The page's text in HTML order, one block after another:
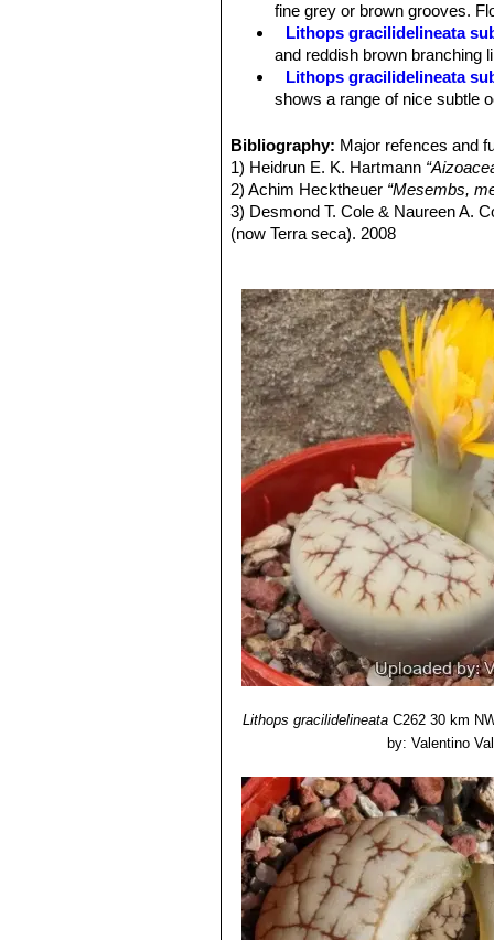
fine grey or brown grooves.
Lithops gracilidelineata
and reddish brown branching
Lithops gracilidelineata
shows a range of nice subtle
orange tones, but redder than
Lithops gracilidelineata
Lithops gracilidelineata
Lithops gracilidelineata
few Café au Lait.
Lithops gracilidelineata
Lithops gracilidelineata
Lithops gracilidelineata
white (instead of yellow), but
Lithops gracilidelineata
yellow.
Lithops gracilidelineata
Lady D.T.Cole
: Flowers
therefore identifiable only
Lithops gracilidelineata
with clear pastel body and
Lithops gracilidelineata var.
Lithops gracilidelineata cv.
decorations.
Bibliography: Major refences and
1) Heidrun E. K. Hartmann
2) Achim Hecktheuer “Mesembs,
3) Desmond T. Cole & Naureen A.
(now Terra seca). 2008
6) Rudolf Heine“Lithops - Lebende
7) Bernd Schlösser“Lithops –
8) Steven A. Hammer“Lithops –
9) Desmond T. Cole“Lithops –
10) Rudolf Heine“Lithops – lebende
11) David L. Sprechman“Lithops”
12) Gert Cornelius Nel“Lithops”
13) Edgar Lamb"The illustrated
14) Christopher Brickell, Royal
2008
15) G. C. Nel“Lithops: Plantae
Hortors Limited, 1946
16)“Lithops gracilidelineata Dtr.”in
17) Ashley H. Kirk-Spriggs
Lithops gracilidelineata C262 30 km
by: Valentino